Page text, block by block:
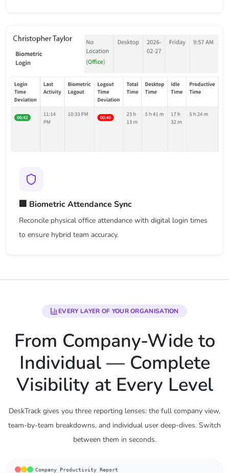
🏢 Biometric Attendance Sync
Reconcile physical office attendance with digital login times
to ensure hybrid team accuracy.
EVERY LAYER OF YOUR ORGANISATION
From Company-Wide to
Individual — Complete
Visibility at Every Level
DeskTrack gives you three reporting lenses: the full company view,
team-by-team breakdowns, and individual user deep-dives. Switch
between them in seconds.
Company Productivity Report